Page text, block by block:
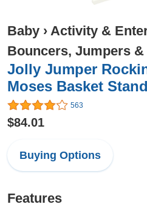
Baby › Activity &
Bouncers, Jumpers
Jolly Jumper
Moses Basket
563
$84.01
Buying Options
Features